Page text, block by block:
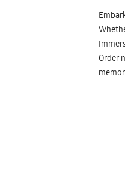
Order